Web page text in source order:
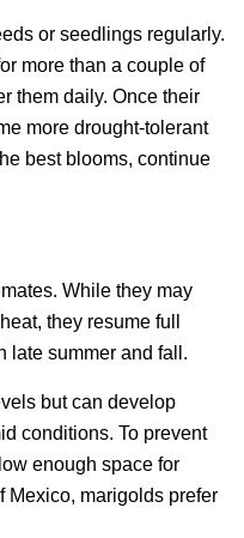
or seedlings regularly.
more than a couple of
them daily. Once their
more drought-tolerant
best blooms, continue
While they may
they resume full
late summer and fall.
but can develop
conditions. To prevent
enough space for
Mexico, marigolds prefer